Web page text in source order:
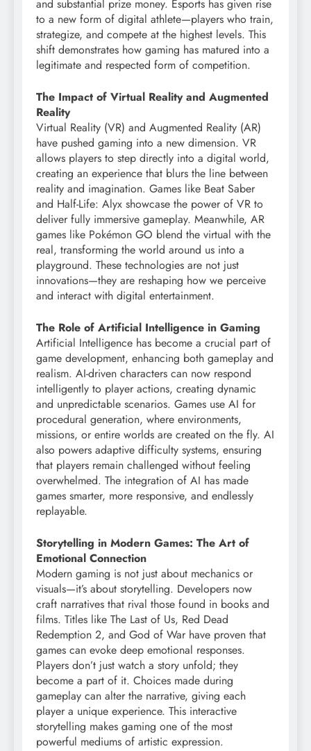
and substantial prize money. Esports has given rise
to a new form of digital athlete—players who train,
strategize, and compete at the highest levels. This
shift demonstrates how gaming has matured into a
legitimate and respected form of competition.
The Impact of Virtual Reality and Augmented
Reality
Virtual Reality (VR) and Augmented Reality (AR)
have pushed gaming into a new dimension. VR
allows players to step directly into a digital world,
creating an experience that blurs the line between
reality and imagination. Games like Beat Saber
and Half-Life: Alyx showcase the power of VR to
deliver fully immersive gameplay. Meanwhile, AR
games like Pokémon GO blend the virtual with the
real, transforming the world around us into a
playground. These technologies are not just
innovations—they are reshaping how we perceive
and interact with digital entertainment.
The Role of Artificial Intelligence in Gaming
Artificial Intelligence has become a crucial part of
game development, enhancing both gameplay and
realism. AI-driven characters can now respond
intelligently to player actions, creating dynamic
and unpredictable scenarios. Games use AI for
procedural generation, where environments,
missions, or entire worlds are created on the fly. AI
also powers adaptive difficulty systems, ensuring
that players remain challenged without feeling
overwhelmed. The integration of AI has made
games smarter, more responsive, and endlessly
replayable.
Storytelling in Modern Games: The Art of
Emotional Connection
Modern gaming is not just about mechanics or
visuals—it’s about storytelling. Developers now
craft narratives that rival those found in books and
films. Titles like The Last of Us, Red Dead
Redemption 2, and God of War have proven that
games can evoke deep emotional responses.
Players don’t just watch a story unfold; they
become a part of it. Choices made during
gameplay can alter the narrative, giving each
player a unique experience. This interactive
storytelling makes gaming one of the most
powerful mediums of artistic expression.